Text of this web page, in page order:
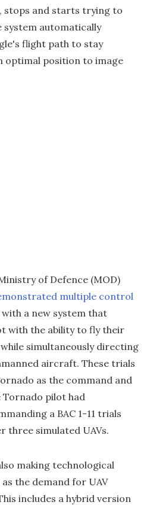
stops and starts trying to
system automatically
flight path to stay
optimal position to image
of Defence (MOD)
multiple control
a new system that
with the ability to fly their
simultaneously directing
aircraft. These trials
as the command and
pilot had
a BAC 1-11 trials
three simulated UAVs.
making technological
the demand for UAV
includes a hybrid version